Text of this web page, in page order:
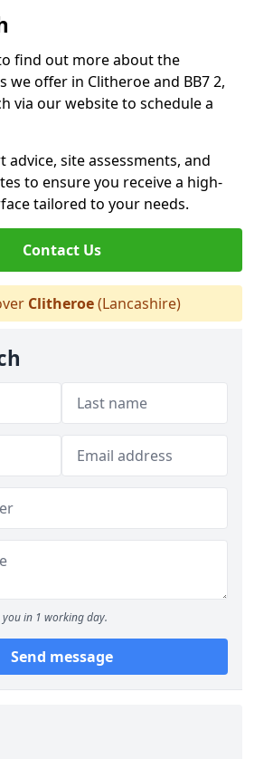
find out more about the
we offer in Clitheroe and BB7 2,
via our website to schedule a
advice, site assessments, and
to ensure you receive a high-
tailored to your needs.
Contact Us
Clitheroe(Lancashire)
in 1 working day.
Send message